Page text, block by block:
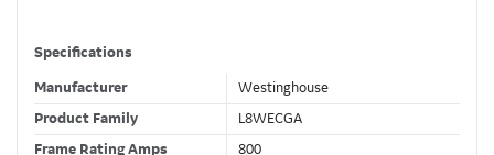
Specifications
Manufacturer
Westinghouse
Product Family
L8WECGA
Frame Rating Amps
800